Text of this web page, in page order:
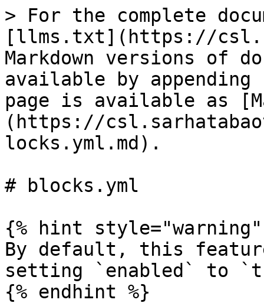
> For the complete
[llms.txt](https://
Markdown versions of
available by
page is available as
(https://
locks.yml.md).
# blocks.yml
{% hint style="warning"
By default, this
setting `enabled` to
{% endhint %}